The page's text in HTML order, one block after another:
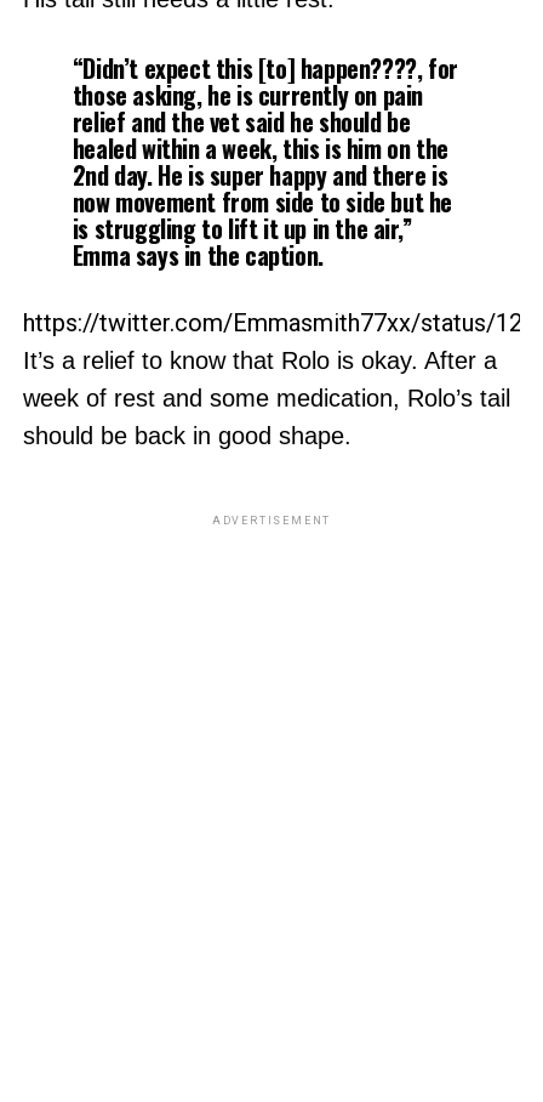
“Didn’t expect this [to] happen????, for
those asking, he is currently on pain
relief and the vet said he should be
healed within a week, this is him on the
2nd day. He is super happy and there is
now movement from side to side but he
is struggling to lift it up in the air,”
Emma says in the caption.
https://twitter.com/Emmasmith77xx/status/
It’s a relief to know that Rolo is okay. After a
week of rest and some medication, Rolo’s tail
should be back in good shape.
ADVERTISEMENT